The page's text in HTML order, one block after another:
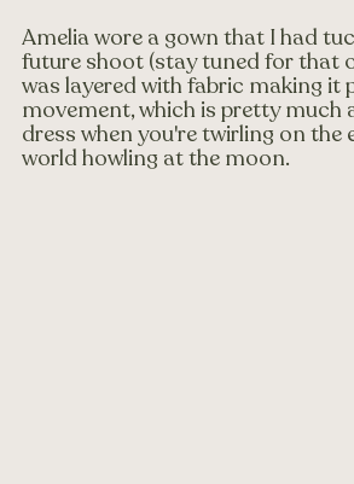
Amelia wore a gown that I had
future shoot (stay tuned for that
was layered with fabric making it
movement, which is pretty much
dress when you're twirling on the
world howling at the moon.